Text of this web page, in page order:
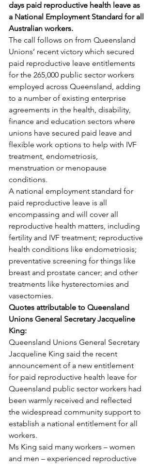
days paid reproductive health leave as
a National Employment Standard for all
Australian workers.
The call follows on from Queensland
Unions’ recent victory which secured
paid reproductive leave entitlements
for the 265,000 public sector workers
employed across Queensland, adding
to a number of existing enterprise
agreements in the health, disability,
finance and education sectors where
unions have secured paid leave and
flexible work options to help with IVF
treatment, endometriosis,
menstruation or menopause
conditions.
A national employment standard for
paid reproductive leave is all
encompassing and will cover all
reproductive health matters, including
fertility and IVF treatment; reproductive
health conditions like endometriosis;
preventative screening for things like
breast and prostate cancer; and other
treatments like hysterectomies and
vasectomies.
Quotes attributable to Queensland
Unions General Secretary Jacqueline
King:
Queensland Unions General Secretary
Jacqueline King said the recent
announcement of a new entitlement
for paid reproductive health leave for
Queensland public sector workers had
been warmly received and reflected
the widespread community support to
establish a national entitlement for all
workers.
Ms King said many workers – women
and men – experienced reproductive